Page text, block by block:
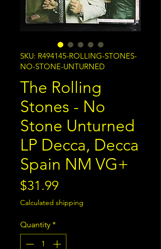
SKU: R494145-ROLLING-STONES-
NO-STONE-UNTURNED
The Rolling
Stones - No
Stone Unturned
LP Decca, Decca
Spain NM VG+
$31.99
Calculated shipping
Quantity *